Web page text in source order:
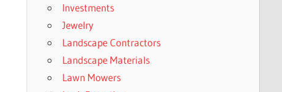
Investments
Jewelry
Landscape Contractors
Landscape Materials
Lawn Mowers